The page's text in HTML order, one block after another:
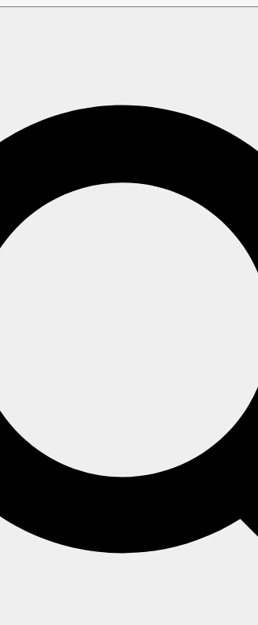
Studio view, to monitor requests a
configuration, requires
TCP, and PostgreSQL request the
URL, database name, response status